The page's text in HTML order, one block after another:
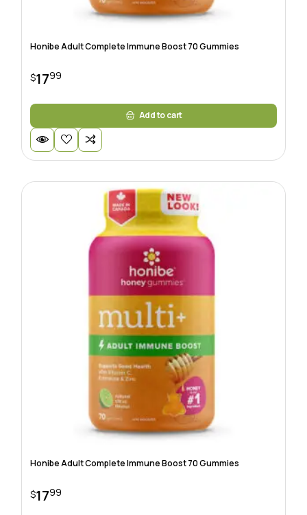
Honibe Adult Complete Immune Boost 70 Gummies
$1799
Add to cart
Honibe Adult Complete Immune Boost 70 Gummies
$1799